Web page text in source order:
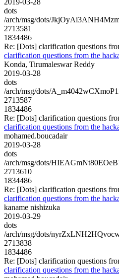
dots
/arch/msg/dots/
2713581
1834486
Re: [Dots] clarification questions
clarification questions from the
Konda, Tirumaleswar Reddy
2019-03-28
dots
/arch/msg/dots/
2713587
1834486
Re: [Dots] clarification questions
clarification questions from the
mohamed.boucadair
2019-03-28
dots
/arch/msg/dots/
2713610
1834486
Re: [Dots] clarification questions
clarification questions from the
kaname nishizuka
2019-03-29
dots
/arch/msg/dots/
2713838
1834486
Re: [Dots] clarification questions
clarification questions from the